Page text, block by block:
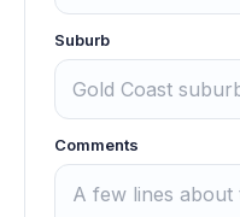
Suburb
Comments